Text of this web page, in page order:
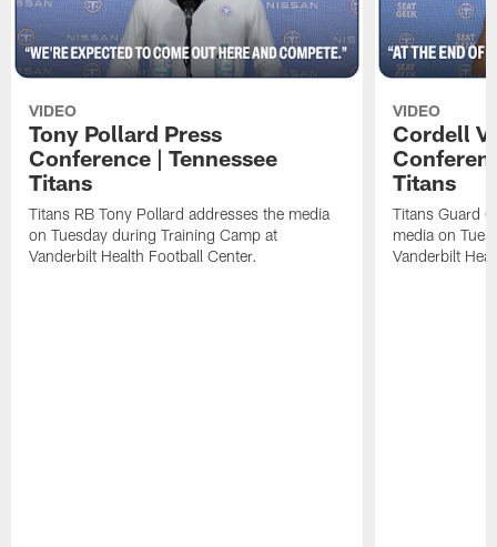
VIDEO
Tony Pollard Press
Conference | Tennessee
Titans
Titans RB Tony Pollard addresses the media
on Tuesday during Training Camp at
Vanderbilt Health Football Center.
VIDEO
Cordell
Titans
Titans Guard
media on
Vanderbilt